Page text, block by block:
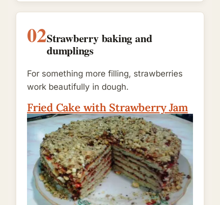
02Strawberry baking and
dumplings
For something more filling, strawberries
work beautifully in dough.
Fried Cake with Strawberry Jam